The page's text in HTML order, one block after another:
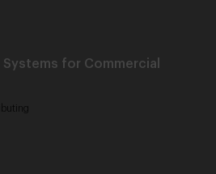
for Commercial